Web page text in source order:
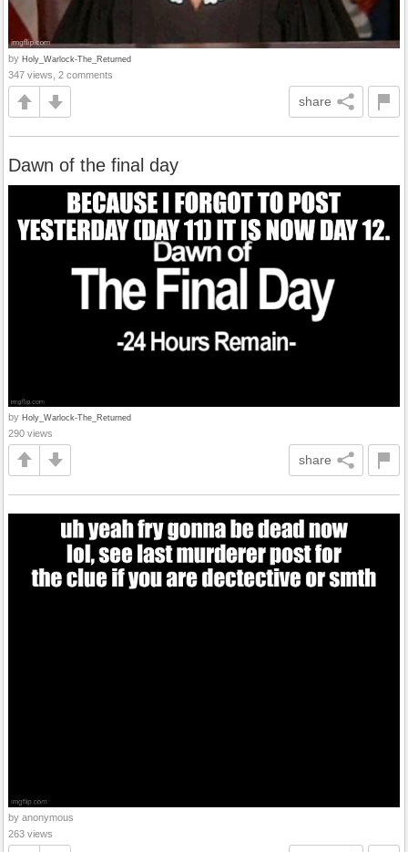
by Holy_Warlock-The_Returned
347 views, 2 comments
share
Dawn of the final day
by Holy_Warlock-The_Returned
290 views
share
by anonymous
263 views